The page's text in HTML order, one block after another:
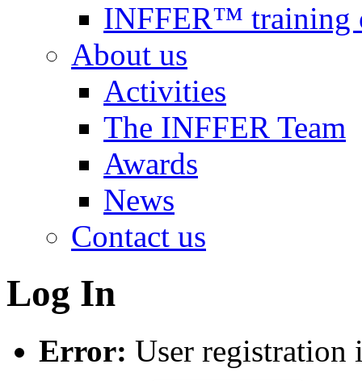
INFFER™ training
About us
Activities
The INFFER Team
Awards
News
Contact us
Log In
Error: User registration